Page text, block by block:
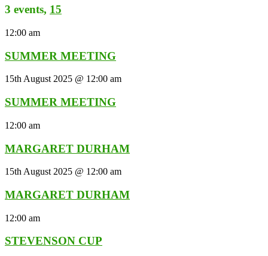
3 events, 15
12:00 am
SUMMER MEETING
15th August 2025 @ 12:00 am
SUMMER MEETING
12:00 am
MARGARET DURHAM
15th August 2025 @ 12:00 am
MARGARET DURHAM
12:00 am
STEVENSON CUP